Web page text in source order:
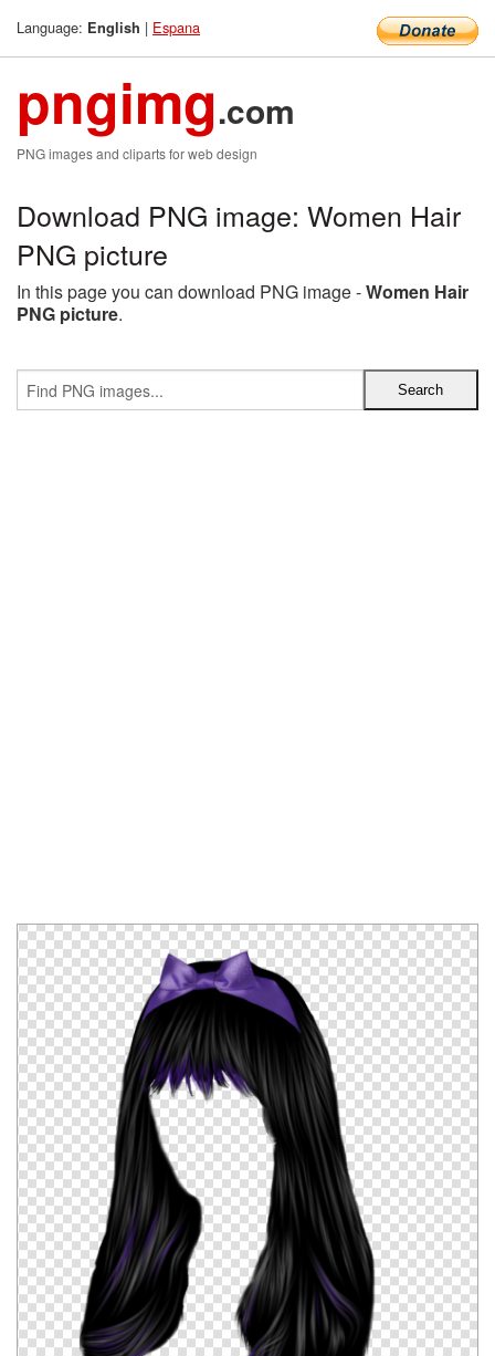
Language: English | Espana
pngimg.com
PNG images and cliparts for web design
Download PNG image: Women Hair
PNG picture
In this page you can download PNG image -Women Hair
PNG picture.